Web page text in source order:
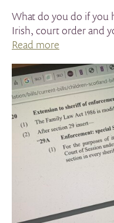
What do you do if you
Irish, court order and
Read more